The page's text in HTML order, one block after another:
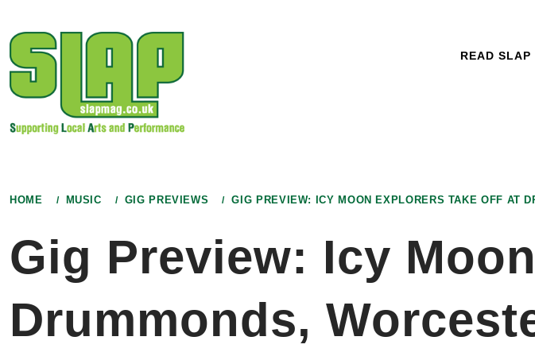
content
READ SLAP
HOME MUSIC GIG PREVIEWS GIG PREVIEW: ICY MOON EXPLORERS TAKE OFF AT
Gig Preview: Icy
Drummonds,